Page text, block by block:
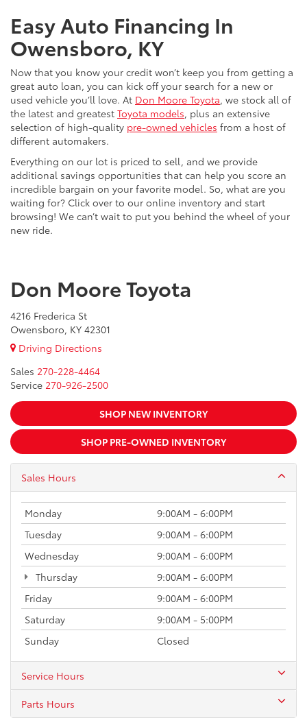
Easy Auto Financing In
Owensboro, KY
Now that you know your credit won’t keep you from getting a
great auto loan, you can kick off your search for a new or
used vehicle you’ll love. At Don Moore Toyota, we stock all of
the latest and greatest Toyota models, plus an extensive
selection of high-quality pre-owned vehicles from a host of
different automakers.
Everything on our lot is priced to sell, and we provide
additional savings opportunities that can help you score an
incredible bargain on your favorite model. So, what are you
waiting for? Click over to our online inventory and start
browsing! We can’t wait to put you behind the wheel of your
new ride.
Don Moore Toyota
4216 Frederica St
Owensboro, KY 42301
Driving Directions
Sales 270-228-4464
Service 270-926-2500
SHOP NEW INVENTORY
SHOP PRE-OWNED INVENTORY
Sales Hours
Monday
9:00AM - 6:00PM
Tuesday
9:00AM - 6:00PM
Wednesday
9:00AM - 6:00PM
Thursday
9:00AM - 6:00PM
Friday
9:00AM - 6:00PM
Saturday
9:00AM - 5:00PM
Sunday
Closed
Service Hours
Parts Hours